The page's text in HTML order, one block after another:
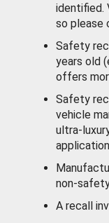
identified.
so please
Safety
years old
offers
Safety
vehicle
ultra-
non-
A recall